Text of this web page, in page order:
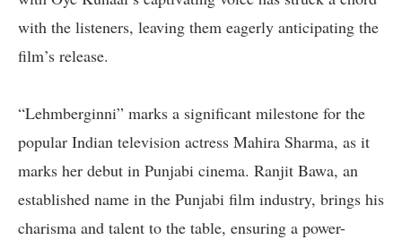
with the listeners, leaving them eagerly anticipating the
film’s release.
“Lehmberginni” marks a significant milestone for the
popular Indian television actress Mahira Sharma, as it
marks her debut in Punjabi cinema. Ranjit Bawa, an
established name in the Punjabi film industry, brings his
charisma and talent to the table, ensuring a power-